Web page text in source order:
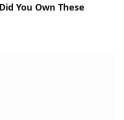
You Own These